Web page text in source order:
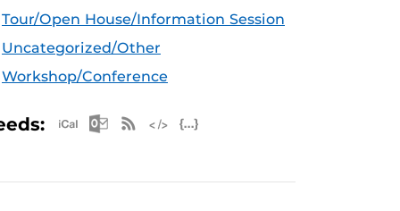
Tour/Open House/Information Session
Uncategorized/Other
Workshop/Conference
Apple iCal Feed (ICS)
Microsoft Outlook Feed (ICS)
RSS Feed